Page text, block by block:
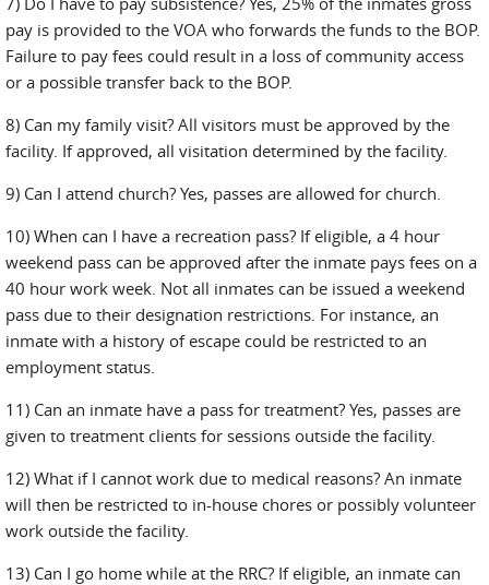
pay is provided to the VOA who forwards the funds to the BOP.
Failure to pay fees could result in a loss of community access
or a possible transfer back to the BOP.
8) Can my family visit? All visitors must be approved by the
facility. If approved, all visitation determined by the facility.
9) Can I attend church? Yes, passes are allowed for church.
10) When can I have a recreation pass? If eligible, a 4 hour
weekend pass can be approved after the inmate pays fees on a
40 hour work week. Not all inmates can be issued a weekend
pass due to their designation restrictions. For instance, an
inmate with a history of escape could be restricted to an
employment status.
11) Can an inmate have a pass for treatment? Yes, passes are
given to treatment clients for sessions outside the facility.
12) What if I cannot work due to medical reasons? An inmate
will then be restricted to in-house chores or possibly volunteer
work outside the facility.
13) Can I go home while at the RRC? If eligible, an inmate can